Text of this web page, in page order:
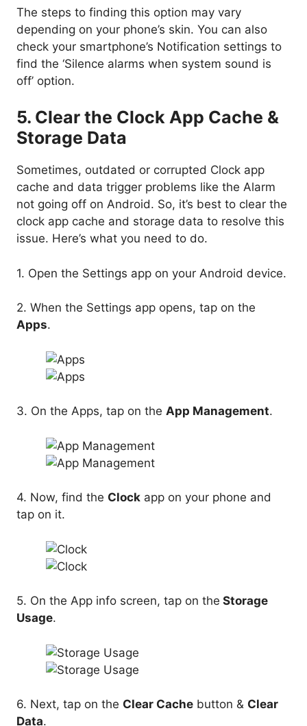
The steps to finding this option may vary
depending on your phone’s skin. You can also
check your smartphone’s Notification settings to
find the ‘Silence alarms when system sound is
off’ option.
5. Clear the Clock App Cache &
Storage Data
Sometimes, outdated or corrupted Clock app
cache and data trigger problems like the Alarm
not going off on Android. So, it’s best to clear the
clock app cache and storage data to resolve this
issue. Here’s what you need to do.
1. Open the Settings app on your Android device.
2. When the Settings app opens, tap on the
Apps.
3. On the Apps, tap on the App Management.
4. Now, find the Clock app on your phone and
tap on it.
5. On the App info screen, tap on the Storage
Usage.
6. Next, tap on the Clear Cache button & Clear
Data.